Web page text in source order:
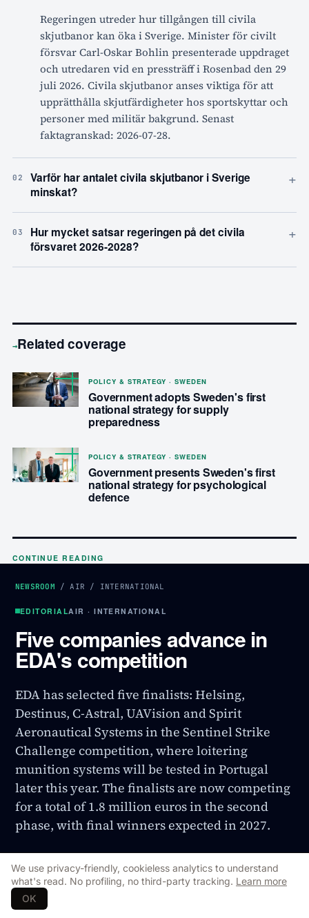
Regeringen utreder hur tillgången till civila
skjutbanor kan öka i Sverige. Minister för civilt
försvar Carl-Oskar Bohlin presenterade uppdraget
och utredaren vid en pressträff i Rosenbad den 29
juli 2026. Civila skjutbanor anses viktiga för att
upprätthålla skjutfärdigheter hos sportskyttar och
personer med militär bakgrund. Senast
faktagranskad: 2026-07-28.
02
Varför har antalet civila skjutbanor i Sverige
minskat?
+
03
Hur mycket satsar regeringen på det civila
försvaret 2026-2028?
+
→Related coverage
POLICY & STRATEGY · SWEDEN
Government adopts Sweden's first
national strategy for supply
preparedness
POLICY & STRATEGY · SWEDEN
Government presents Sweden's first
national strategy for psychological
defence
CONTINUE READING
NEWSROOM /AIR / INTERNATIONAL
EDITORIALAIR · INTERNATIONAL
Five companies advance in
EDA's competition
EDA has selected five finalists: Helsing,
Destinus, C-Astral, UAVision and Spirit
Aeronautical Systems in the Sentinel Strike
Challenge competition, where loitering
munition systems will be tested in Portugal
later this year. The finalists are now competing
for a total of 1.8 million euros in the second
phase, with final winners expected in 2027.
INTERNATIONAL29 Jul 2026Updated 29 Jul 2026
Original Source↗
We use privacy-friendly, cookieless analytics to understand
what's read. No profiling, no third-party tracking. Learn more
OK